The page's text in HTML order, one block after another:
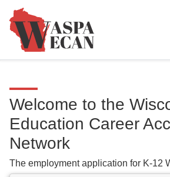
Welcome to the
Education Career
Network
The employment application for K-12